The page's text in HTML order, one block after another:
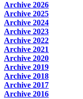
Archive 2026
Archive 2025
Archive 2024
Archive 2023
Archive 2022
Archive 2021
Archive 2020
Archive 2019
Archive 2018
Archive 2017
Archive 2016